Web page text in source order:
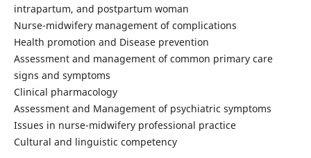
intrapartum, and postpartum woman
Nurse-midwifery management of complications
Health promotion and Disease prevention
Assessment and management of common primary care
signs and symptoms
Clinical pharmacology
Assessment and Management of psychiatric symptoms
Issues in nurse-midwifery professional practice
Cultural and linguistic competency